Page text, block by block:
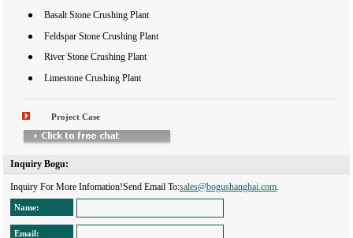
Basalt Stone Crushing Plant
Feldspar Stone Crushing Plant
River Stone Crushing Plant
Limestone Crushing Plant
Project Case
Inquiry Bogu: